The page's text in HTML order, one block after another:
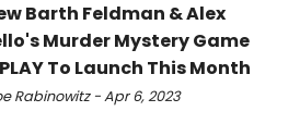
Barth Feldman & Alex
Murder Mystery Game
PLAY To Launch This Month
Rabinowitz - Apr 6, 2023